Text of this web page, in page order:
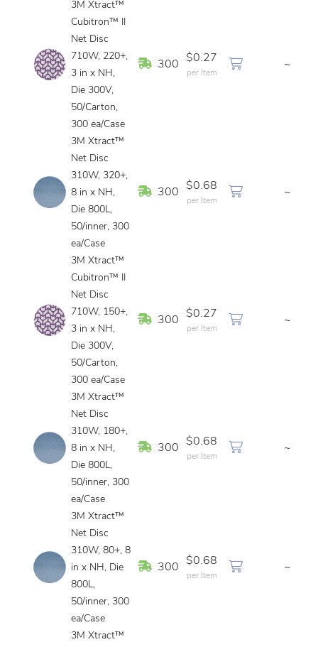
3M Xtract™
Cubitron™ II
Net Disc
710W, 220+,
3 in x NH,
Die 300V,
50/Carton,
300 ea/Case
In Stock
300
$0.27
per Item
~
3M Xtract™
Net Disc
310W, 320+,
8 in x NH,
Die 800L,
50/inner, 300
ea/Case
In Stock
300
$0.68
per Item
~
3M Xtract™
Cubitron™ II
Net Disc
710W, 150+,
3 in x NH,
Die 300V,
50/Carton,
300 ea/Case
In Stock
300
$0.27
per Item
~
3M Xtract™
Net Disc
310W, 180+,
8 in x NH,
Die 800L,
50/inner, 300
ea/Case
In Stock
300
$0.68
per Item
~
3M Xtract™
Net Disc
310W, 80+, 8
in x NH, Die
800L,
50/inner, 300
ea/Case
In Stock
300
$0.68
per Item
~
3M Xtract™